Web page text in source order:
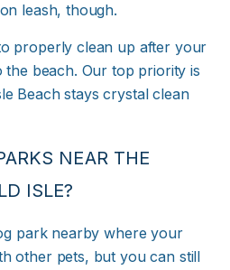
leash, though.
properly clean up after your
beach. Our top priority is
Beach stays crystal clean
NEAR THE
ISLE?
park nearby where your
other pets, but you can still